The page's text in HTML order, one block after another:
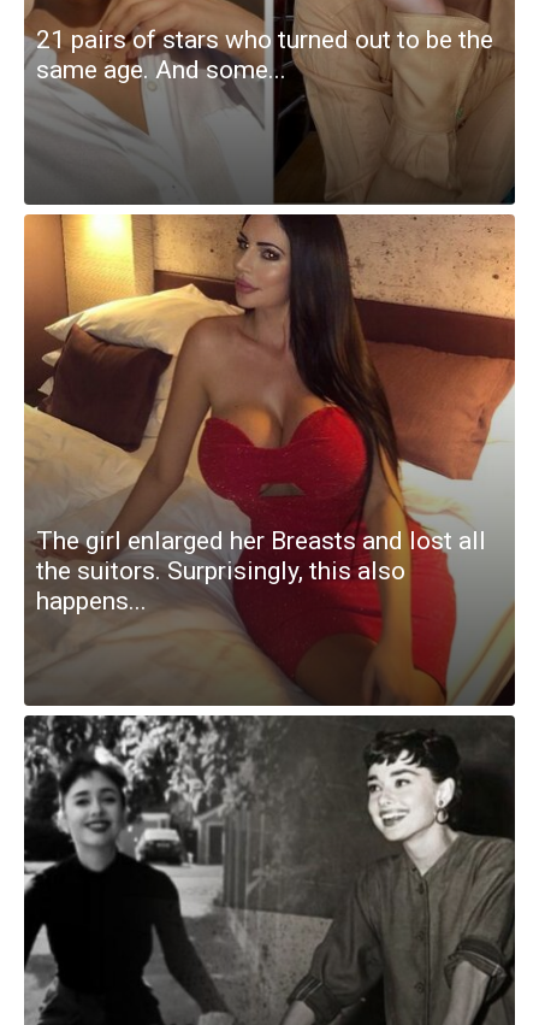
21 pairs of stars who turned out to be the
same age. And some...
The girl enlarged her Breasts and lost all
the suitors. Surprisingly, this also
happens...